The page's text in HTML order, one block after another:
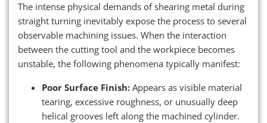
The intense physical demands of shearing metal during
straight turning inevitably expose the process to several
observable machining issues. When the interaction
between the cutting tool and the workpiece becomes
unstable, the following phenomena typically manifest:
Poor Surface Finish: Appears as visible material
tearing, excessive roughness, or unusually deep
helical grooves left along the machined cylinder.